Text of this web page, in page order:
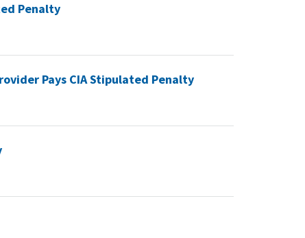
Penalty
Pays CIA Stipulated Penalty